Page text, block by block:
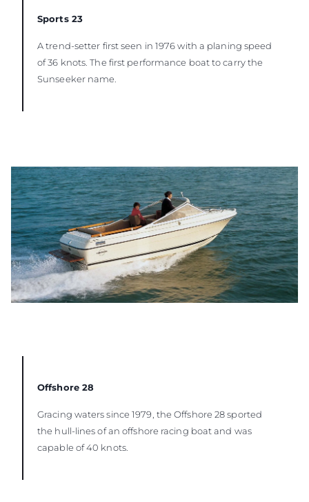
Sports 23
A trend-setter first seen in 1976 with a planing speed
of 36 knots. The first performance boat to carry the
Sunseeker name.
Offshore 28
Gracing waters since 1979, the Offshore 28 sported
the hull-lines of an offshore racing boat and was
capable of 40 knots.